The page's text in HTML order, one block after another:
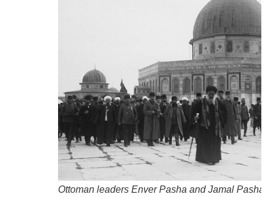
Ottoman leaders Enver Pasha and Jamal Pasha